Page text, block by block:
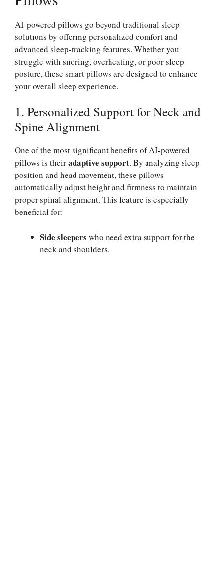
AI-powered pillows go beyond traditional sleep
solutions by offering personalized comfort and
advanced sleep-tracking features. Whether you
struggle with snoring, overheating, or poor sleep
posture, these smart pillows are designed to enhance
your overall sleep experience.
1. Personalized Support for Neck and
Spine Alignment
One of the most significant benefits of AI-powered
pillows is theiradaptive support. By analyzing sleep
position and head movement, these pillows
automatically adjust height and firmness to maintain
proper spinal alignment. This feature is especially
beneficial for:
Side sleepers who need extra support for the
neck and shoulders.